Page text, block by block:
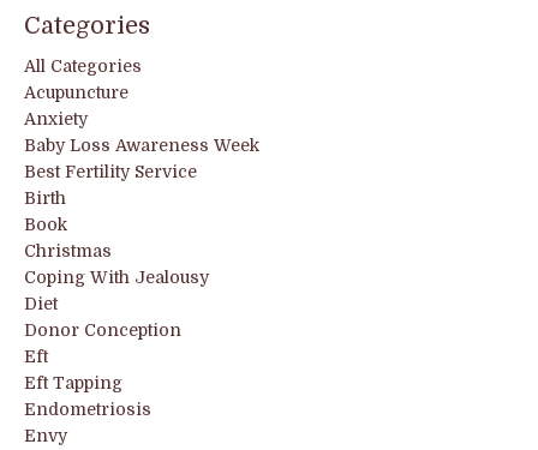
Categories
All Categories
Acupuncture
Anxiety
Baby Loss Awareness Week
Best Fertility Service
Birth
Book
Christmas
Coping With Jealousy
Diet
Donor Conception
Eft
Eft Tapping
Endometriosis
Envy